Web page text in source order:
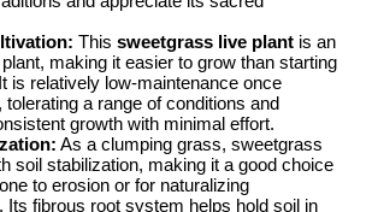
This sweetgrass live plant is an
making it easier to grow than starting
is relatively low-maintenance once
tolerating a range of conditions and
growth with minimal effort.
As a clumping grass, sweetgrass
soil stabilization, making it a good choice
to erosion or for naturalizing
Its fibrous root system helps hold soil in